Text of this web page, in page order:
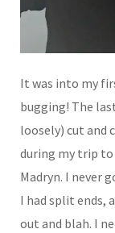
It was into my
bugging! The
loosely) cut and
during my trip
Madryn. I never
I had split ends,
out and blah. I